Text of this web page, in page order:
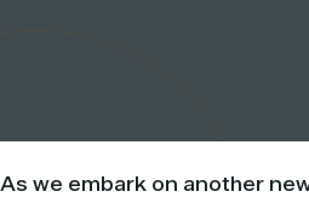
As we embark on another